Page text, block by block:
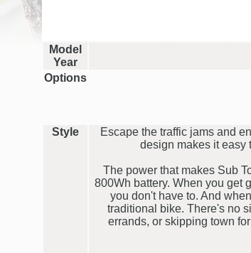
Model
Year
Options
Style
Escape the traffic jams and
design makes it easy
The power that makes Sub
800Wh battery. When you get
you don't have to. And
traditional bike. There's no
errands, or skipping town